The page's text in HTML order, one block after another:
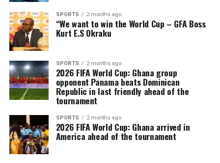
SPORTS 2 months ago
“We want to win the World Cup – GFA Boss
Kurt E.S Okraku
SPORTS 2 months ago
2026 FIFA World Cup: Ghana group
opponent Panama beats Dominican
Republic in last friendly ahead of the
tournament
SPORTS 2 months ago
2026 FIFA World Cup: Ghana arrived in
America ahead of the tournament